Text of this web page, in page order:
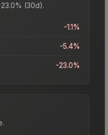
(30d).
-1.1%
-5.4%
-23.0%
.